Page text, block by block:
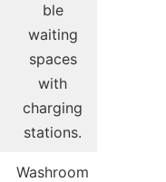
ble
waiting
spaces
with
charging
stations.
Washroom